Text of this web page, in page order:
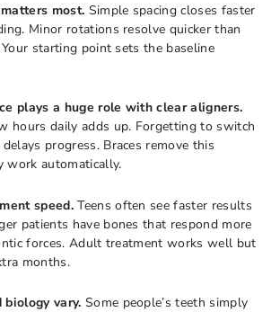
most. Simple spacing closes faster
Minor rotations resolve quicker than
starting point sets the baseline
plays a huge role with clear aligners.
hours daily adds up. Forgetting to switch
progress. Braces remove this
work automatically.
speed.Teens often see faster results
patients have bones that respond more
forces. Adult treatment works well but
months.
biology vary. Some people’s teeth simply